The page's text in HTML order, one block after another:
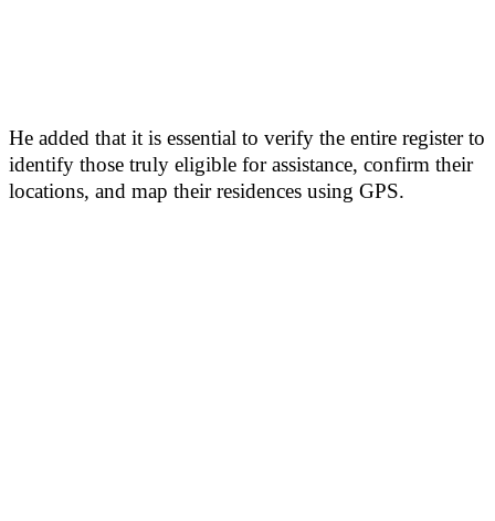
He added that it is essential to verify the entire register to
identify those truly eligible for assistance, confirm their
locations, and map their residences using GPS.